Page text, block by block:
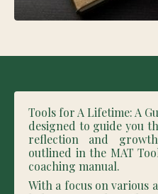
Tools for A Lifetime: A
designed to guide you
reflection and
outlined in the MAT
coaching manual.
With a focus on various